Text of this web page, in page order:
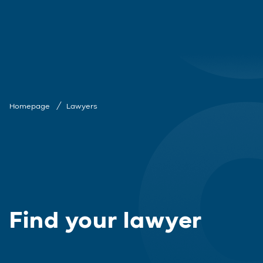
Homepage Lawyers
Find your lawyer